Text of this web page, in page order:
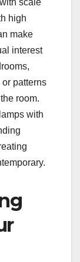
scale
high
make
interest
patterns
room.
with